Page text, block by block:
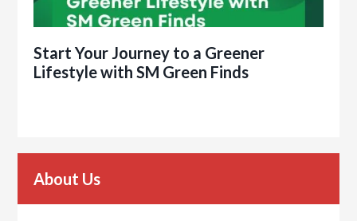
Start Your Journey to a Greener
Lifestyle with SM Green Finds
About Us